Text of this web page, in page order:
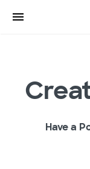
Have a